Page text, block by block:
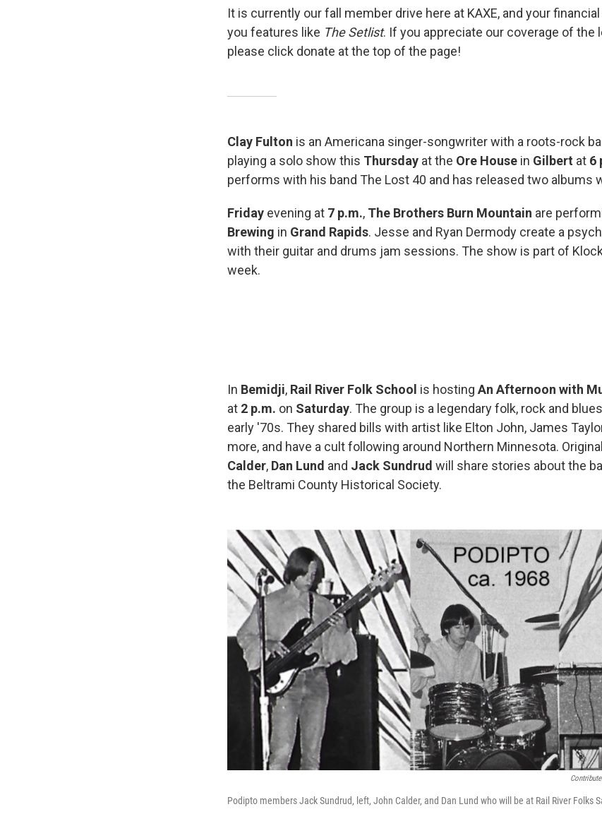
It is currently our fall member drive here at KAXE, and your
you features like The Setlist. If you appreciate our coverage of the
please click donate at the top of the page!
Clay Fulton is an Americana singer-songwriter with a roots-rock
playing a solo show this Thursday at the Ore House in Gilbert at 6
performs with his band The Lost 40 and has released two albums
Friday evening at 7 p.m., The Brothers Burn Mountain are
Brewing in Grand Rapids. Jesse and Ryan Dermody create a
with their guitar and drums jam sessions. The show is part of
week.
In Bemidji, Rail River Folk School is hosting An Afternoon with
at 2 p.m. on Saturday. The group is a legendary folk, rock and
early '70s. They shared bills with artist like Elton John, James
more, and have a cult following around Northern Minnesota.
Calder, Dan Lund and Jack Sundrud will share stories about the
the Beltrami County Historical Society.
Podipto members Jack Sundrud, left, John Calder, and Dan Lund who will be at Rail River Folks